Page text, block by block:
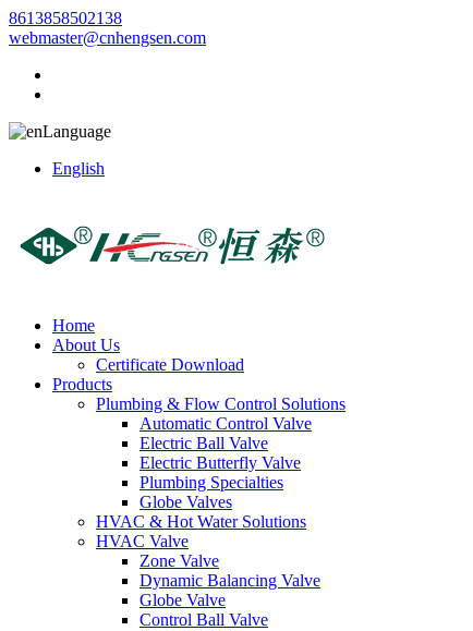
8613858502138
webmaster@cnhengsen.com
Language
English
Home
About Us
Certificate Download
Products
Plumbing & Flow Control Solutions
Automatic Control Valve
Electric Ball Valve
Electric Butterfly Valve
Plumbing Specialties
Globe Valves
HVAC & Hot Water Solutions
HVAC Valve
Zone Valve
Dynamic Balancing Valve
Globe Valve
Control Ball Valve